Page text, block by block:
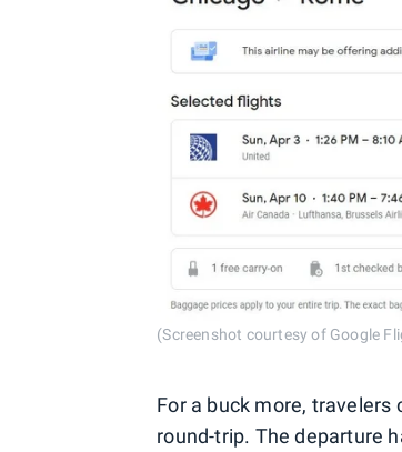
(Screenshot courtesy of Google
For a buck more, travelers
round-trip. The departure